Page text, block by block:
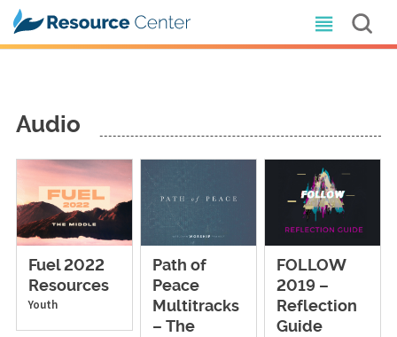
Audio
Fuel 2022
Resources
Youth
Path of
Peace
Multitracks
– The
FOLLOW
2019 –
Reflection
Guide